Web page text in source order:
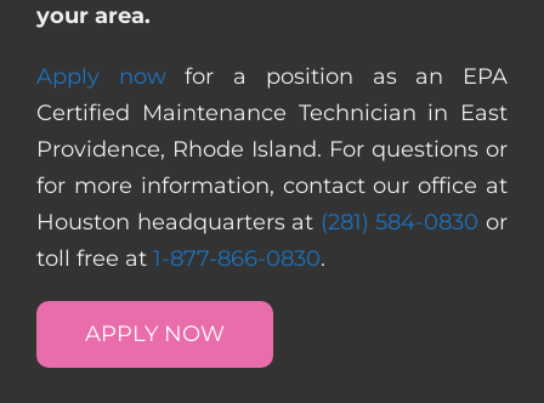
your area.
Apply nowfor a position as an EPA
Certified Maintenance Technician in East
Providence, Rhode Island. For questions or
for more information, contact our office at
Houston headquarters at (281) 584-0830 or
toll free at 1-877-866-0830.
APPLY NOW